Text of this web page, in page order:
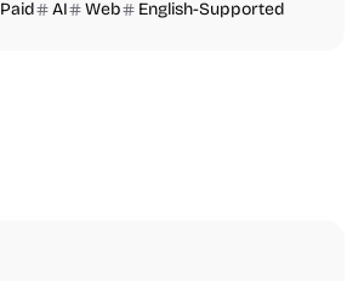
Paid AI Web English-Supported